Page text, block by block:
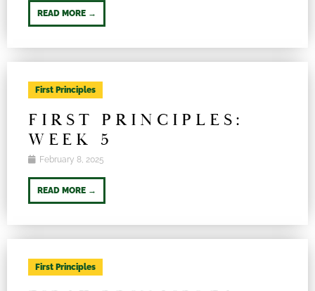
READ MORE →
First Principles
FIRST PRINCIPLES:
WEEK 5
February 8, 2025
READ MORE →
First Principles